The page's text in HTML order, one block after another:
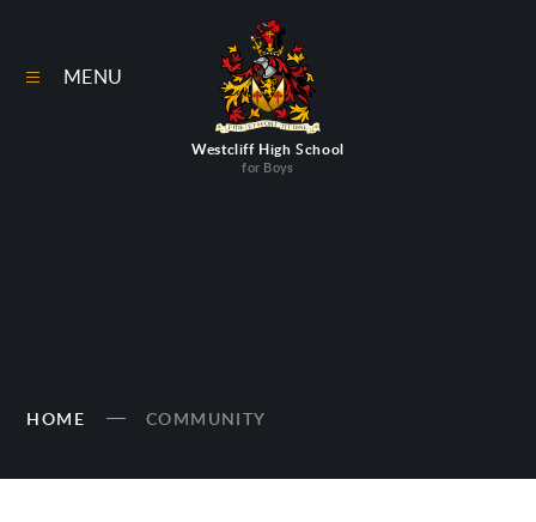
Westcliff High School
for Boys
MENU
HOME COMMUNITY